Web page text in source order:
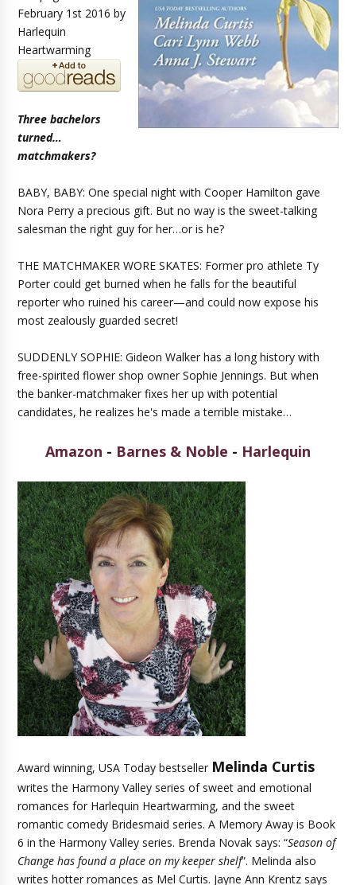
February 1st 2016 by
Harlequin
Heartwarming
Three bachelors
turned…
matchmakers?
BABY, BABY: One special night with Cooper Hamilton gave
Nora Perry a precious gift. But no way is the sweet-talking
salesman the right guy for her…or is he?
THE MATCHMAKER WORE SKATES: Former pro athlete Ty
Porter could get burned when he falls for the beautiful
reporter who ruined his career—and could now expose his
most zealously guarded secret!
SUDDENLY SOPHIE: Gideon Walker has a long history with
free-spirited flower shop owner Sophie Jennings. But when
the banker-matchmaker fixes her up with potential
candidates, he realizes he's made a terrible mistake…
Amazon - Barnes & Noble - Harlequin
Award winning, USA Today bestseller Melinda Curtis
writes the Harmony Valley series of sweet and emotional
romances for Harlequin Heartwarming, and the sweet
romantic comedy Bridesmaid series. A Memory Away is Book
6 in the Harmony Valley series. Brenda Novak says: “Season of
Change has found a place on my keeper shelf”. Melinda also
writes hotter romances as Mel Curtis. Jayne Ann Krentz says